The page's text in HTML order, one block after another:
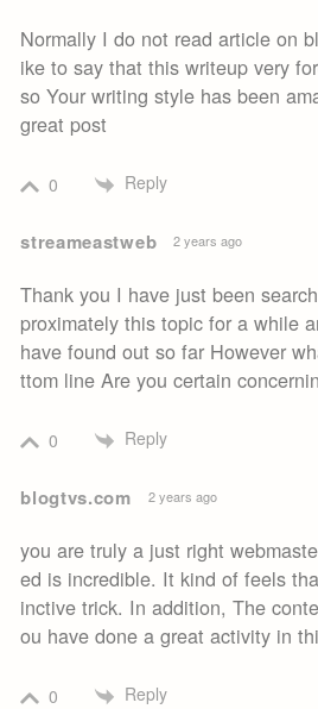
Normally I do not read article on
ike to say that this writeup very
so Your writing style has been
great post
0 Reply
streameastweb 2 years ago
Thank you I have just been
proximately this topic for a while
have found out so far However
ttom line Are you certain
0 Reply
blogtvs.com 2 years ago
you are truly a just right
ed is incredible. It kind of feels
inctive trick. In addition, The
ou have done a great activity in
0 Reply